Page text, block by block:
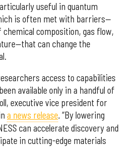
useful in quantum
is often met with barriers—
composition, gas flow,
can change the
access to capabilities
available only in a handful of
executive vice president for
a news release. “By lowering
can accelerate discovery and
in cutting-edge materials